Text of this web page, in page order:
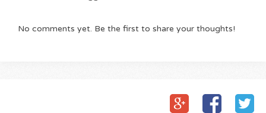
No comments yet. Be the first to share your thoughts!